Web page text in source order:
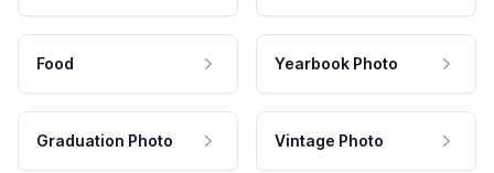
Food Yearbook Photo
Graduation Photo Vintage Photo